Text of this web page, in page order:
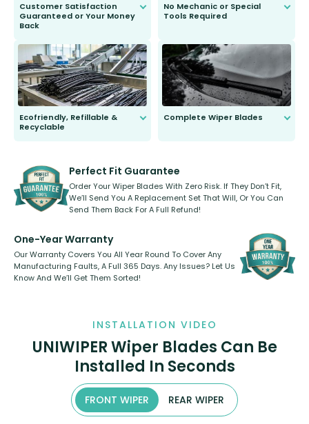
Customer Satisfaction
Guaranteed or Your Money
Back
to fit and work. Try them for 101
days.
No Mechanic or Special
Tools Required
Ecofriendly, Refillable &
Recyclable
kickstarter, we’ve already done it.
Complete Wiper Blades
shape.
Perfect Fit Guarantee
Order Your Wiper Blades With Zero Risk. If They Don’t Fit,
We’ll Send You A Replacement Set That Will, Or You Can
Send Them Back For A Full Refund!
One-Year Warranty
Our Warranty Covers You All Year Round To Cover Any
Manufacturing Faults, A Full 365 Days. Any Issues? Let Us
Know And We’ll Get Them Sorted!
INSTALLATION VIDEO
UNIWIPER Wiper Blades Can Be
Installed In Seconds
FRONT WIPER REAR WIPER